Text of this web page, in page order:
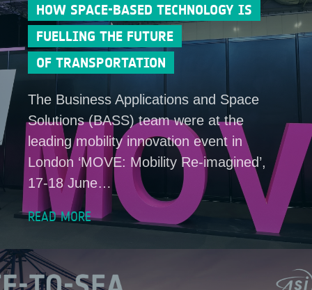
HOW SPACE-BASED TECHNOLOGY IS
FUELLING THE FUTURE
OF TRANSPORTATION
The Business Applications and Space
Solutions (BASS) team were at the
leading mobility innovation event in
London ‘MOVE: Mobility Re-imagined’,
17-18 June…
READ MORE